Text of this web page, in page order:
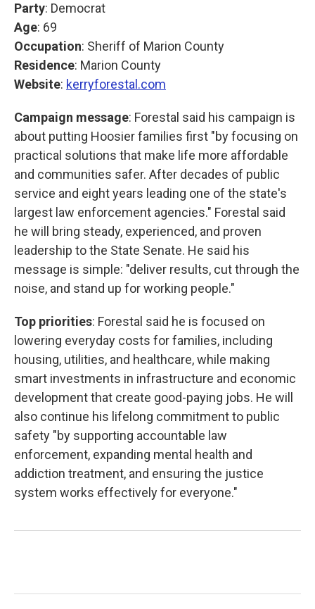
Party: Democrat
Age: 69
Occupation: Sheriff of Marion County
Residence: Marion County
Website: kerryforestal.com
Campaign message: Forestal said his campaign is
about putting Hoosier families first "by focusing on
practical solutions that make life more affordable
and communities safer. After decades of public
service and eight years leading one of the state's
largest law enforcement agencies." Forestal said
he will bring steady, experienced, and proven
leadership to the State Senate. He said his
message is simple: "deliver results, cut through the
noise, and stand up for working people."
Top priorities: Forestal said he is focused on
lowering everyday costs for families, including
housing, utilities, and healthcare, while making
smart investments in infrastructure and economic
development that create good-paying jobs. He will
also continue his lifelong commitment to public
safety "by supporting accountable law
enforcement, expanding mental health and
addiction treatment, and ensuring the justice
system works effectively for everyone."